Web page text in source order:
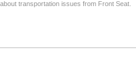
about transportation issues from Front Seat.